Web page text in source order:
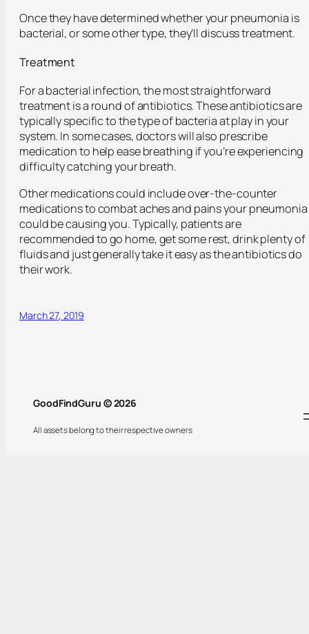
Once they have determined whether your pneumonia is
bacterial, or some other type, they’ll discuss treatment.
Treatment
For a bacterial infection, the most straightforward
treatment is a round of antibiotics. These antibiotics are
typically specific to the type of bacteria at play in your
system. In some cases, doctors will also prescribe
medication to help ease breathing if you’re experiencing
difficulty catching your breath.
Other medications could include over-the-counter
medications to combat aches and pains your pneumonia
could be causing you. Typically, patients are
recommended to go home, get some rest, drink plenty of
fluids and just generally take it easy as the antibiotics do
their work.
March 27, 2019
GoodFindGuru © 2026
All assets belong to their respective owners